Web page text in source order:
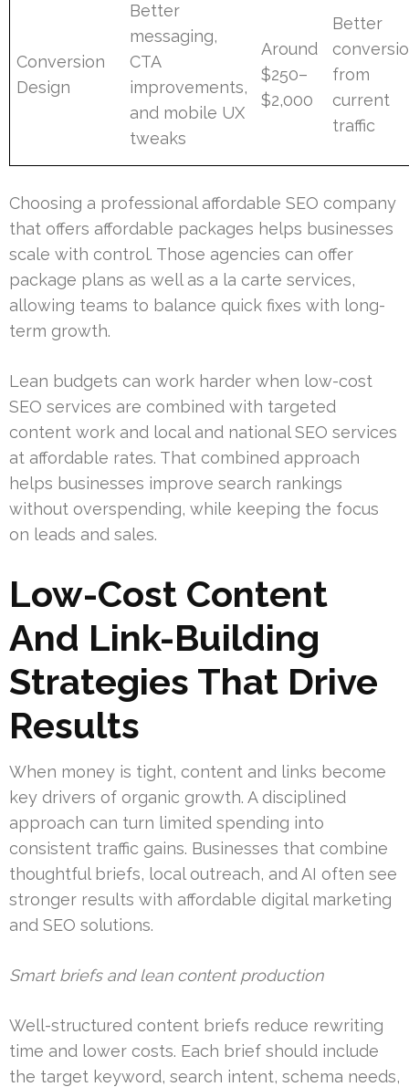
Conversion
Design
Better
messaging,
CTA
improvements,
and mobile UX
tweaks
Around
$250–
$2,000
Better
from
current
traffic
Choosing a professional affordable SEO company
that offers affordable packages helps businesses
scale with control. Those agencies can offer
package plans as well as a la carte services,
allowing teams to balance quick fixes with long-
term growth.
Lean budgets can work harder when low-cost
SEO services are combined with targeted
content work and local and national SEO services
at affordable rates. That combined approach
helps businesses improve search rankings
without overspending, while keeping the focus
on leads and sales.
Low-Cost Content
And Link-Building
Strategies That Drive
Results
When money is tight, content and links become
key drivers of organic growth. A disciplined
approach can turn limited spending into
consistent traffic gains. Businesses that combine
thoughtful briefs, local outreach, and AI often see
stronger results with affordable digital marketing
and SEO solutions.
Smart briefs and lean content production
Well-structured content briefs reduce rewriting
time and lower costs. Each brief should include
the target keyword, search intent, schema needs,